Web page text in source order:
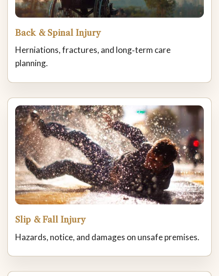
Back & Spinal Injury
Herniations, fractures, and long‑term care
planning.
Slip & Fall Injury
Hazards, notice, and damages on unsafe premises.